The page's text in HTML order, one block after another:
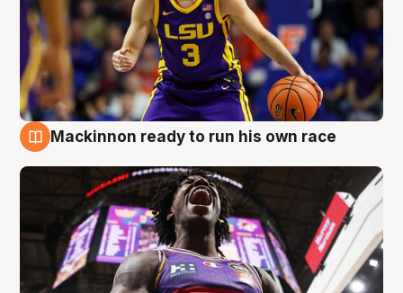
Mackinnon ready to run his own race